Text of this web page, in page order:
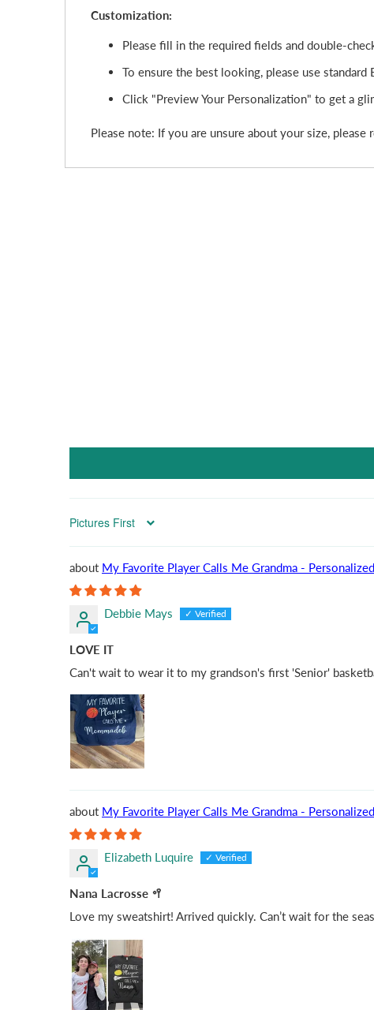
Customization:
Please fill in the required fields and double-
To ensure the best looking, please use standard
Click "Preview Your Personalization" to get a
Please note: If you are unsure about your size, please
Sort by
My Favorite Player Calls Me Grandma -
Debbie Mays
LOVE IT
Can't wait to wear it to my grandson's first 'Senior'
My Favorite Player Calls Me Grandma -
Elizabeth Luquire
Nana Lacrosse 🥍
Love my sweatshirt! Arrived quickly. Can’t wait for the